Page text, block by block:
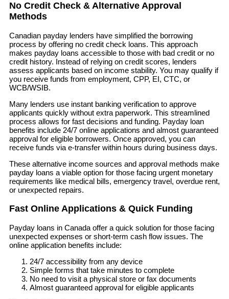
No Credit Check & Alternative Approval
Methods
Canadian payday lenders have simplified the borrowing
process by offering no credit check loans. This approach
makes payday loans accessible to those with bad credit or no
credit history. Instead of relying on credit scores, lenders
assess applicants based on income stability. You may qualify if
you receive funds from employment, CPP, EI, CTC, or
WCB/WSIB.
Many lenders use instant banking verification to approve
applicants quickly without extra paperwork. This streamlined
process allows for fast decisions and funding. Payday loan
benefits include 24/7 online applications and almost guaranteed
approval for eligible borrowers. Once approved, you can
receive funds via e-transfer within hours during business days.
These alternative income sources and approval methods make
payday loans a viable option for those facing urgent monetary
requirements like medical bills, emergency travel, overdue rent,
or unexpected repairs.
Fast Online Applications & Quick Funding
Payday loans in Canada offer a quick solution for those facing
unexpected expenses or short-term cash flow issues. The
online application benefits include:
24/7 accessibility from any device
Simple forms that take minutes to complete
No need to visit a physical store or fax documents
Almost guaranteed approval for eligible applicants